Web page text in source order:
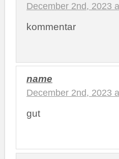
December 2nd, 2023
kommentar
name
December 2nd, 2023
gut